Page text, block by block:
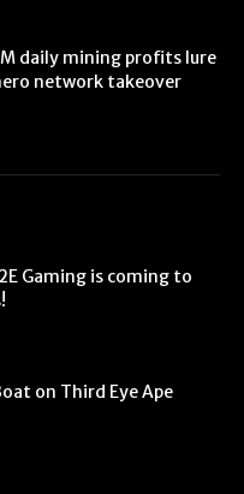
daily mining profits lure
network takeover
Gaming is coming to
on Third Eye Ape